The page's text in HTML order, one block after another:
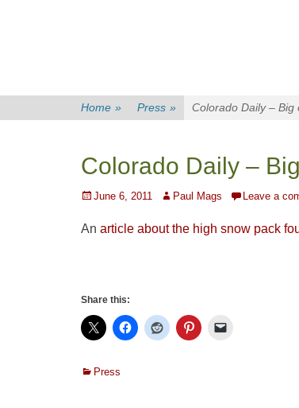
Home » Press » Colorado Daily – Big
Colorado Daily –
Posted
June 6, 2011 Author
Paul Mags Leave a
An article about the high snow pack
Share this:
Categories
Press